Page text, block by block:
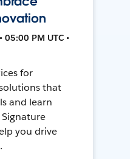
PM UTC •
for
that
and learn
you drive